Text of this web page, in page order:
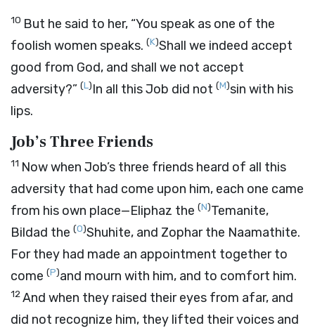
10 But he said to her, “You speak as one of the
foolish women speaks. (K)Shall we indeed accept
good from God, and shall we not accept
adversity?” (L)In all this Job did not (M)sin with his
lips.
Job’s Three Friends
11 Now when Job’s three friends heard of all this
adversity that had come upon him, each one came
from his own place—Eliphaz the (N)Temanite,
Bildad the (O)Shuhite, and Zophar the Naamathite.
For they had made an appointment together to
come (P)and mourn with him, and to comfort him.
12And when they raised their eyes from afar, and
did not recognize him, they lifted their voices and